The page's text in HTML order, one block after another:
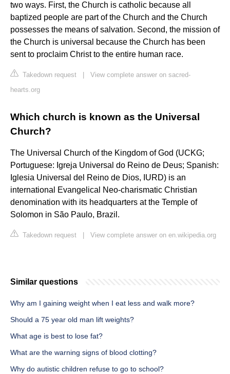
two ways. First, the Church is catholic because all
baptized people are part of the Church and the Church
possesses the means of salvation. Second, the mission of
the Church is universal because the Church has been
sent to proclaim Christ to the entire human race.
Takedown request
View complete answer on sacred-
hearts.org
Which church is known as the Universal
Church?
The Universal Church of the Kingdom of God (UCKG;
Portuguese: Igreja Universal do Reino de Deus; Spanish:
Iglesia Universal del Reino de Dios, IURD) is an
international Evangelical Neo-charismatic Christian
denomination with its headquarters at the Temple of
Solomon in São Paulo, Brazil.
Takedown request View complete answer on en.wikipedia.org
Similar questions
Why am I gaining weight when I eat less and walk more?
Should a 75 year old man lift weights?
What age is best to lose fat?
What are the warning signs of blood clotting?
Why do autistic children refuse to go to school?